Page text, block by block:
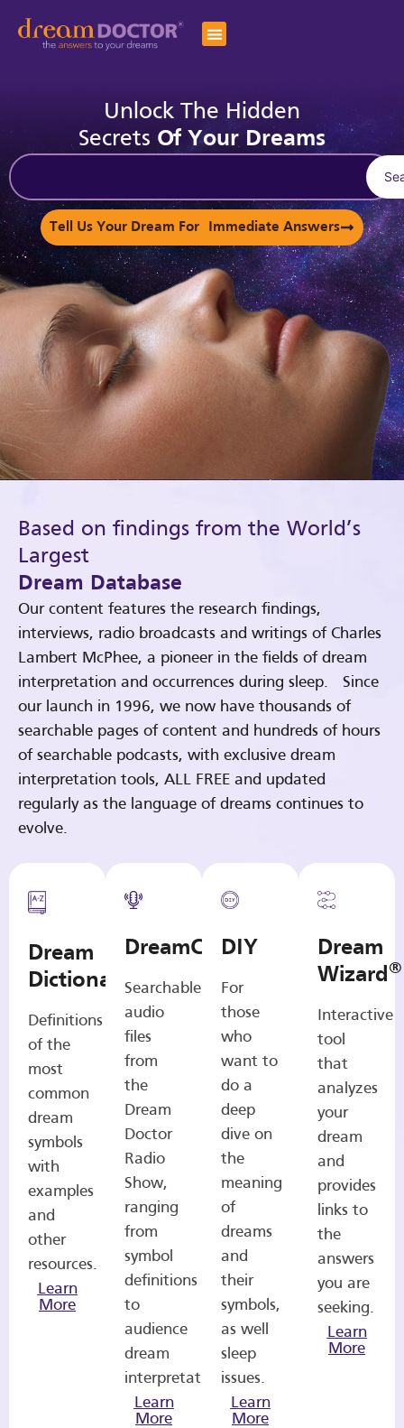
Unlock The Hidden
Secrets Of Your Dreams
Tell Us Your Dream For Immediate Answers
Based on findings from the World’s
Largest
Dream Database
Our content features the research findings,
interviews, radio broadcasts and writings of Charles
Lambert McPhee, a pioneer in the fields of dream
interpretation and occurrences during sleep. Since
our launch in 1996, we now have thousands of
searchable pages of content and hundreds of hours
of searchable podcasts, with exclusive dream
interpretation tools, ALL FREE and updated
regularly as the language of dreams continues to
evolve.
Dream
Dictionary
Definitions
of the
most
common
dream
symbols
with
examples
and
other
resources.
Learn
More
DreamCasts
Searchable
audio
files
from
the
Dream
Doctor
Radio
Show,
ranging
from
symbol
definitions
to
audience
dream
interpretations.
Learn
More
DIY
For
those
who
want to
do a
deep
dive on
the
meaning
of
dreams
and
their
symbols,
as well
sleep
issues.
Learn
More
Dream
Wizard®
Interactive
tool
that
analyzes
your
dream
and
provides
links to
the
answers
you are
seeking.
Learn
More